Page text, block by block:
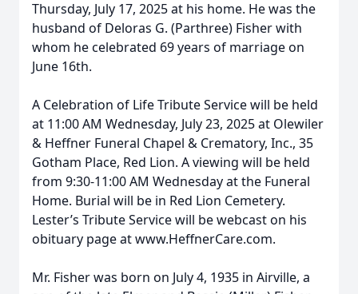
Thursday, July 17, 2025 at his home. He was the
husband of Deloras G. (Parthree) Fisher with
whom he celebrated 69 years of marriage on
June 16th.
A Celebration of Life Tribute Service will be held
at 11:00 AM Wednesday, July 23, 2025 at Olewiler
& Heffner Funeral Chapel & Crematory, Inc., 35
Gotham Place, Red Lion. A viewing will be held
from 9:30-11:00 AM Wednesday at the Funeral
Home. Burial will be in Red Lion Cemetery.
Lester’s Tribute Service will be webcast on his
obituary page at www.HeffnerCare.com.
Mr. Fisher was born on July 4, 1935 in Airville, a